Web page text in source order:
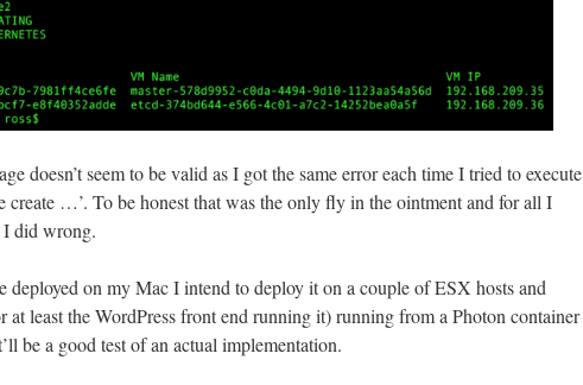
doesn’t seem to be valid as I got the same error each time I tried to execute
create …’. To be honest that was the only fly in the ointment and for all I
did wrong.
deployed on my Mac I intend to deploy it on a couple of ESX hosts and
at least the WordPress front end running it) running from a Photon container
be a good test of an actual implementation.